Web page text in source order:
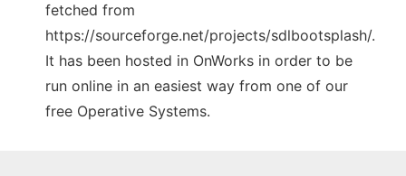
fetched from
https://sourceforge.net/projects/sdlbootsplash/.
It has been hosted in OnWorks in order to be
run online in an easiest way from one of our
free Operative Systems.